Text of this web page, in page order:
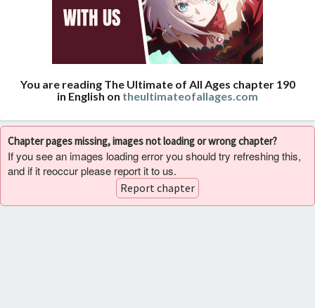
You are reading The Ultimate of All Ages chapter 190
in English on theultimateofallages.com
Chapter pages missing, images not loading or wrong chapter?
If you see an images loading error you should try refreshing this,
and if it reoccur please report it to us.
Report chapter